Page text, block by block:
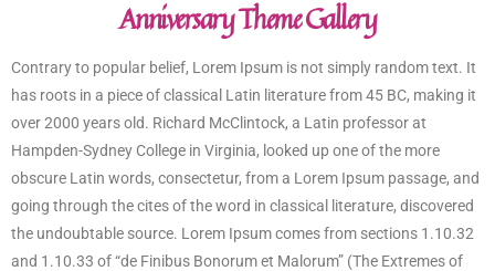
Anniversary Theme Gallery
Contrary to popular belief, Lorem Ipsum is not simply random text. It
has roots in a piece of classical Latin literature from 45 BC, making it
over 2000 years old. Richard McClintock, a Latin professor at
Hampden-Sydney College in Virginia, looked up one of the more
obscure Latin words, consectetur, from a Lorem Ipsum passage, and
going through the cites of the word in classical literature, discovered
the undoubtable source. Lorem Ipsum comes from sections 1.10.32
and 1.10.33 of “de Finibus Bonorum et Malorum” (The Extremes of